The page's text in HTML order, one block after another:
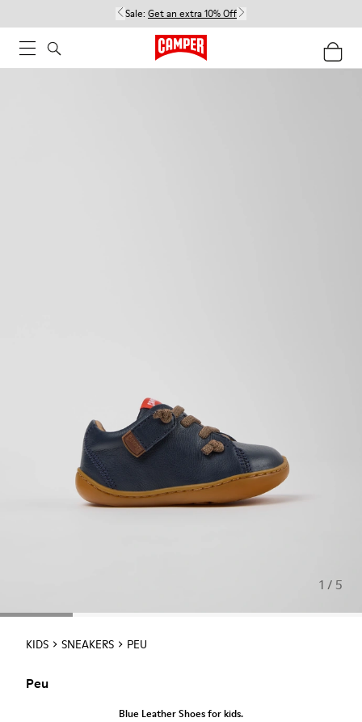
Sale: Get an extra 10% Off
1 / 5
KIDS SNEAKERS PEU
Peu
Blue Leather Shoes for kids.